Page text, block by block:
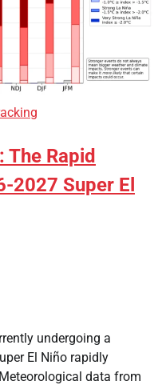
Rapid
2027 Super El
undergoing a
El Niño rapidly
data from